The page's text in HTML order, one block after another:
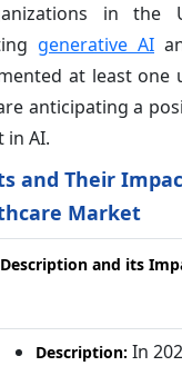
in the
generative AI
at least one
anticipating a
in AI.
and Their
Market
Description and its
Description: In